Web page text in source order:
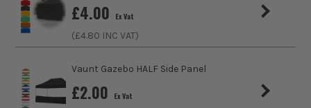
Vaunt Gazebo Range Vaunt X
£4.00 Ex Vat
(£4.80 INC VAT)
Vaunt Gazebo HALF Side Panel
£2.00 Ex Vat